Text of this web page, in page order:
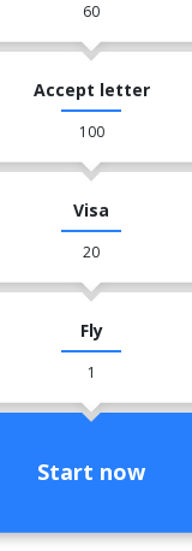
60
Accept letter
100
Visa
20
Fly
1
Start now